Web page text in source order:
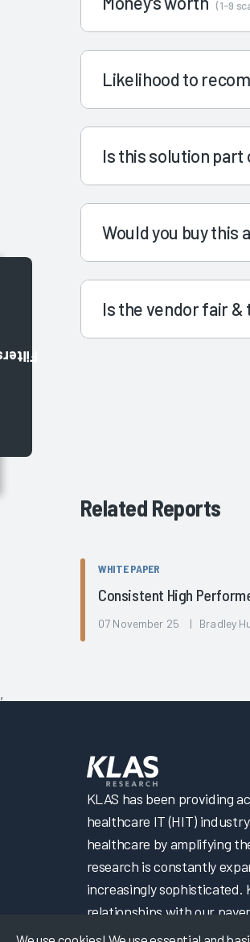
(1-9
Likelihood to
Is this solution
Would you buy this
Is the vendor fair
Related Reports
WHITE PAPER
Consistent High
07 November 25 | Bradley
,
KLAS has been providing
healthcare IT (HIT)
healthcare by amplifying
research is constantly
increasingly
relationships with our